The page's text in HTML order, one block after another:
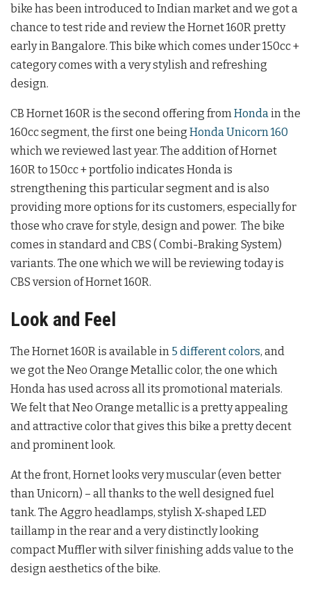
bike has been introduced to Indian market and we got a
chance to test ride and review the Hornet 160R pretty
early in Bangalore. This bike which comes under 150cc +
category comes with a very stylish and refreshing
design.
CB Hornet 160R is the second offering fromHondain the
160cc segment, the first one being Honda Unicorn 160
which we reviewed last year. The addition of Hornet
160R to 150cc + portfolio indicates Honda is
strengthening this particular segment and is also
providing more options for its customers, especially for
those who crave for style, design and power. The bike
comes in standard and CBS ( Combi-Braking System)
variants. The one which we will be reviewing today is
CBS version of Hornet 160R.
Look and Feel
The Hornet 160R is available in 5 different colors, and
we got the Neo Orange Metallic color, the one which
Honda has used across all its promotional materials.
We felt that Neo Orange metallic is a pretty appealing
and attractive color that gives this bike a pretty decent
and prominent look.
At the front, Hornet looks very muscular (even better
than Unicorn) – all thanks to the well designed fuel
tank. The Aggro headlamps, stylish X-shaped LED
taillamp in the rear and a very distinctly looking
compact Muffler with silver finishing adds value to the
design aesthetics of the bike.